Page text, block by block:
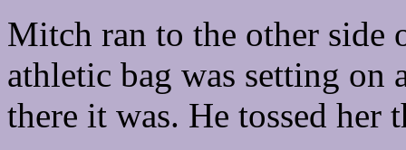
Mitch ran to the other side
athletic bag was setting on
there it was. He tossed her